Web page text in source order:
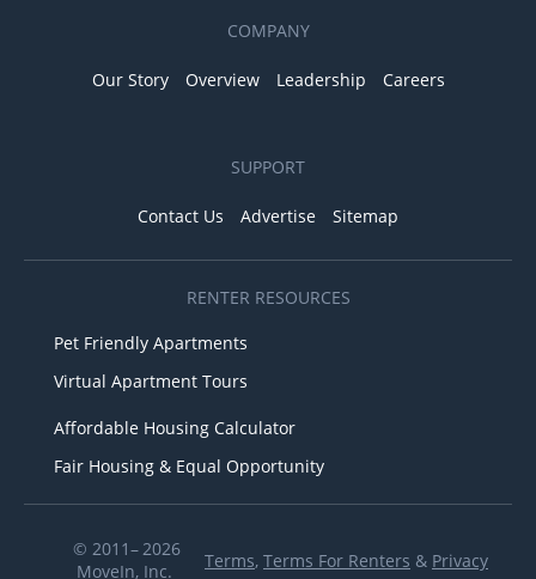
COMPANY
Our Story Overview Leadership Careers
SUPPORT
Contact Us Advertise Sitemap
RENTER RESOURCES
Pet Friendly Apartments
Virtual Apartment Tours
Affordable Housing Calculator
Fair Housing & Equal Opportunity
© 2011– 2026
MoveIn, Inc.
Terms, Terms For Renters & Privacy